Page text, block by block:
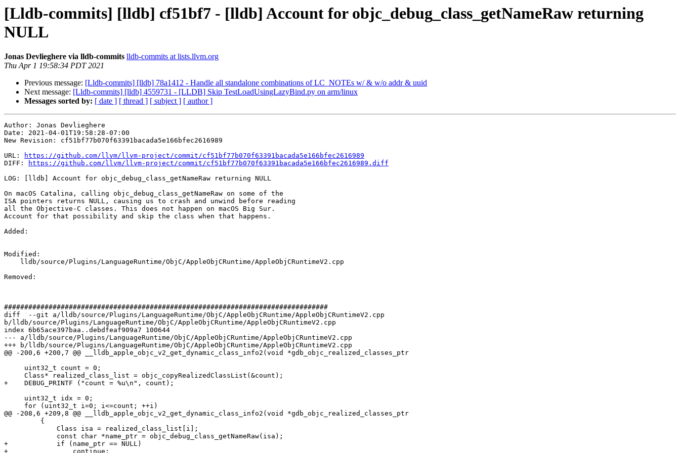
[Lldb-commits] [lldb] cf51bf7 - [lldb] Account for objc_debug_class_getNameRaw returning
NULL
Jonas Devlieghere via lldb-commits lldb-commits at lists.llvm.org
Thu Apr 1 19:58:34 PDT 2021
Previous message: [Lldb-commits] [lldb] 78a1412 - Handle all standalone combinations of LC_NOTEs w/ & w/o addr & uuid
Next message: [Lldb-commits] [lldb] 4559731 - [LLDB] Skip TestLoadUsingLazyBind.py on arm/linux
Messages sorted by: [ date ] [ thread ] [ subject ] [ author ]
Author: Jonas Devlieghere
Date: 2021-04-01T19:58:28-07:00
New Revision: cf51bf77b070f63391bacada5e166bfec2616989
URL:
https://github.com/llvm/llvm-project/commit/cf51bf77b070f63391bacada5e166bfec2616989
DIFF:
https://github.com/llvm/llvm-project/commit/cf51bf77b070f63391bacada5e166bfec2616989.diff
LOG: [lldb] Account for objc_debug_class_getNameRaw returning NULL
On macOS Catalina, calling objc_debug_class_getNameRaw on some of the
ISA pointers returns NULL, causing us to crash and unwind before reading
all the Objective-C classes. This does not happen on macOS Big Sur.
Account for that possibility and skip the class when that happens.
Added:
Modified:
Removed:
################################################################################
diff  --git a/lldb/source/Plugins/LanguageRuntime/ObjC/AppleObjCRuntime/AppleObjCRuntimeV2.cpp
b/lldb/source/Plugins/LanguageRuntime/ObjC/AppleObjCRuntime/AppleObjCRuntimeV2.cpp
index 6b65ace397baa..debdfeaf909a7 100644
--- a/lldb/source/Plugins/LanguageRuntime/ObjC/AppleObjCRuntime/AppleObjCRuntimeV2.cpp
+++ b/lldb/source/Plugins/LanguageRuntime/ObjC/AppleObjCRuntime/AppleObjCRuntimeV2.cpp
@@ -200,6 +200,7 @@ __lldb_apple_objc_v2_get_dynamic_class_info2(void *gdb_objc_realized_classes_ptr
+    DEBUG_PRINTF ("count = %u\n", count);
@@ -208,6 +209,8 @@ __lldb_apple_objc_v2_get_dynamic_class_info2(void *gdb_objc_realized_classes_ptr
+            if (name_ptr == NULL)
+                continue;